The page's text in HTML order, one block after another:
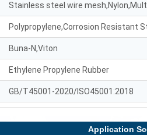
Stainless steel wire
Polypropylene,Corrosion Resistant
Buna-N,Viton
Ethylene Propylene Rubber
GB/T45001-2020/ISO45001:2018
Application